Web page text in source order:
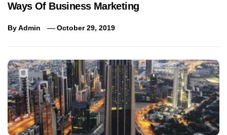
Ways Of Business Marketing
ByAdmin October 29, 2019